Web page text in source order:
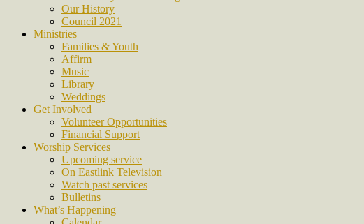
Our History
Council 2021
Ministries
Families & Youth
Affirm
Music
Library
Weddings
Get Involved
Volunteer Opportunities
Financial Support
Worship Services
Upcoming service
On Eastlink Television
Watch past services
Bulletins
What’s Happening